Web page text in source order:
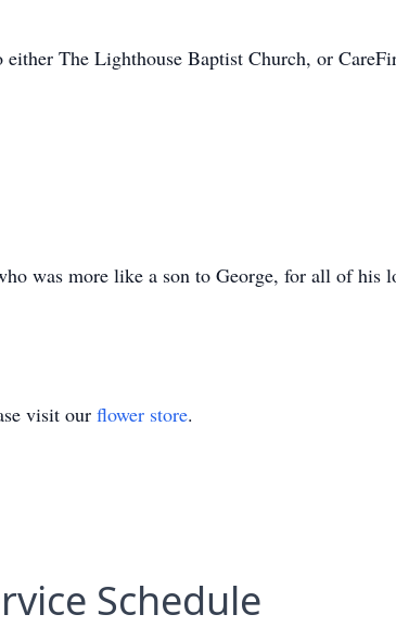
The Lighthouse Baptist Church, or
was more like a son to George, for all of his
visit our flower store.
Schedule